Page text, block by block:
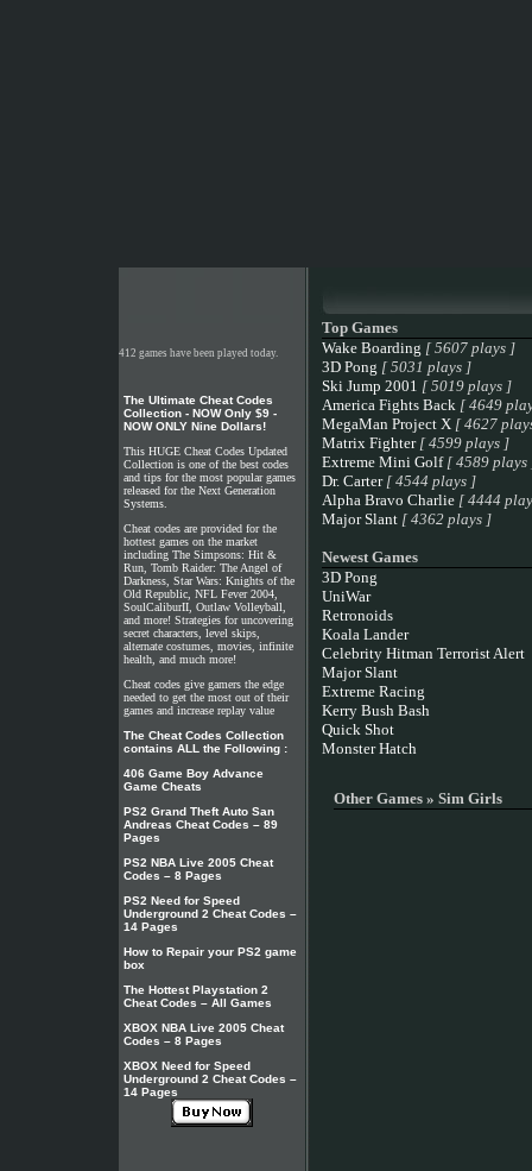
412 games have been played today.
The Ultimate Cheat Codes
Collection - NOW Only $9 -
NOW ONLY Nine Dollars!
This HUGE Cheat Codes Updated
Collection is one of the best codes
and tips for the most popular games
released for the Next Generation
Systems.
Cheat codes are provided for the
hottest games on the market
including The Simpsons: Hit &
Run, Tomb Raider: The Angel of
Darkness, Star Wars: Knights of the
Old Republic, NFL Fever 2004,
SoulCaliburII, Outlaw Volleyball,
and more! Strategies for uncovering
secret characters, level skips,
alternate costumes, movies, infinite
health, and much more!
Cheat codes give gamers the edge
needed to get the most out of their
games and increase replay value
The Cheat Codes Collection
contains ALL the Following :
406 Game Boy Advance
Game Cheats
PS2 Grand Theft Auto San
Andreas Cheat Codes – 89
Pages
PS2 NBA Live 2005 Cheat
Codes – 8 Pages
PS2 Need for Speed
Underground 2 Cheat Codes –
14 Pages
How to Repair your PS2 game
box
The Hottest Playstation 2
Cheat Codes – All Games
XBOX NBA Live 2005 Cheat
Codes – 8 Pages
XBOX Need for Speed
Underground 2 Cheat Codes –
14 Pages
Top Games
Wake Boarding [ 5607 plays ]
3D Pong [ 5031 plays ]
Ski Jump 2001 [ 5019 plays ]
America Fights Back[ 4649
MegaMan Project X[ 4627
Matrix Fighter[ 4599 plays ]
Extreme Mini Golf[ 4589 plays
Dr. Carter[ 4544 plays ]
Alpha Bravo Charlie[ 4444
Major Slant[ 4362 plays ]
Newest Games
3D Pong
UniWar
Retronoids
Koala Lander
Celebrity Hitman Terrorist Alert
Major Slant
Extreme Racing
Kerry Bush Bash
Quick Shot
Monster Hatch
Other Games » Sim Girls